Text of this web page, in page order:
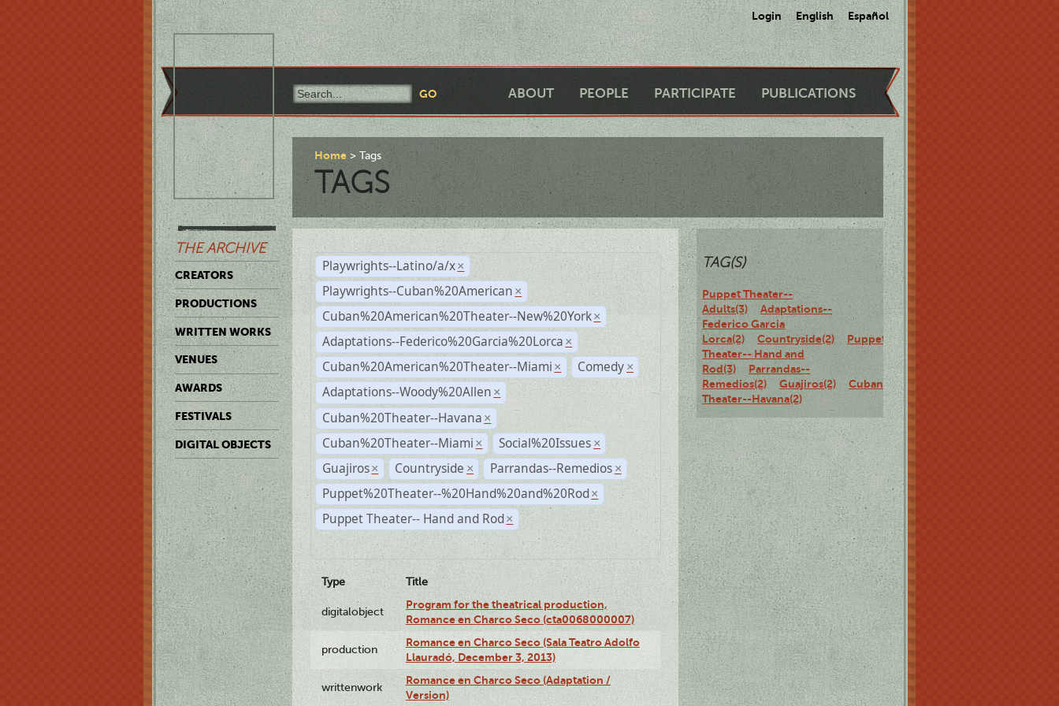
Login English Español
ABOUT PEOPLE PARTICIPATE PUBLICATIONS
THE ARCHIVE
CREATORS
PRODUCTIONS
WRITTEN WORKS
VENUES
AWARDS
FESTIVALS
DIGITAL OBJECTS
Home Tags
TAGS
Playwrights--Latino/a/x ×
Playwrights--Cuban%20American ×
Cuban%20American%20Theater--New%20York ×
Adaptations--Federico%20Garcia%20Lorca ×
Cuban%20American%20Theater--Miami × Comedy ×
Adaptations--Woody%20Allen ×
Cuban%20Theater--Havana ×
Cuban%20Theater--Miami × Social%20Issues ×
Guajiros × Countryside × Parrandas--Remedios ×
Puppet%20Theater--%20Hand%20and%20Rod ×
Puppet Theater-- Hand and Rod ×
Type Title
digitalobject
Program for the theatrical production,
Romance en Charco Seco (cta0068000007)
production
Romance en Charco Seco (Sala Teatro Adolfo
Llauradó, December 3, 2013)
writtenwork
Romance en Charco Seco (Adaptation /
Version)
TAG(S)
Puppet Theater--
Adults(3)
Adaptations--
Federico Garcia
Lorca(2)
Countryside(2)
Puppet
Theater-- Hand and
Rod(3)
Parrandas--
Remedios(2)
Guajiros(2)
Cuban
Theater--Havana(2)